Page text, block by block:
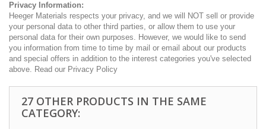
Privacy Information:
Heeger Materials respects your privacy, and we will NOT sell or provide
your personal data to other third parties, or allow them to use your
personal data for their own purposes. However, we would like to send
you information from time to time by mail or email about our products
and special offers in addition to the interest categories you've selected
above. Read our Privacy Policy
27 OTHER PRODUCTS IN THE SAME
CATEGORY: